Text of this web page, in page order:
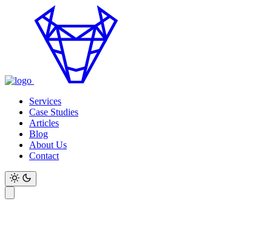
Services
Case Studies
Articles
Blog
About Us
Contact